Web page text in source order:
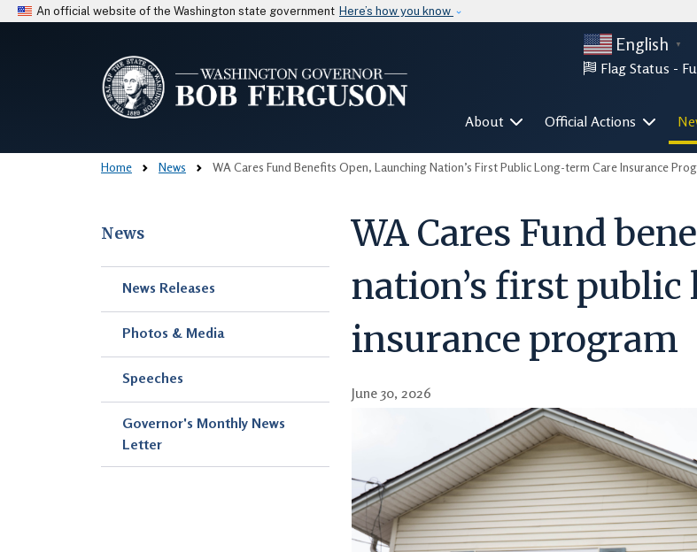
An official website of the Washington state government Here’s how you know
English ▼
Flag Status -
Mega Menu
About Official Actions
Home News WA Cares Fund Benefits Open, Launching Nation’s First Public Long-term Care Insurance
News
News Releases
Photos & Media
Speeches
Governor's Monthly News
Letter
WA Cares Fund
nation’s first
insurance program
June 30, 2026